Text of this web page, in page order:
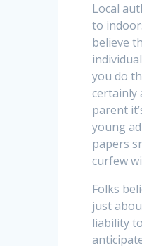
Local
to
believe
you do
certainly
parent
young
papers
curfew
Folks
just
liability